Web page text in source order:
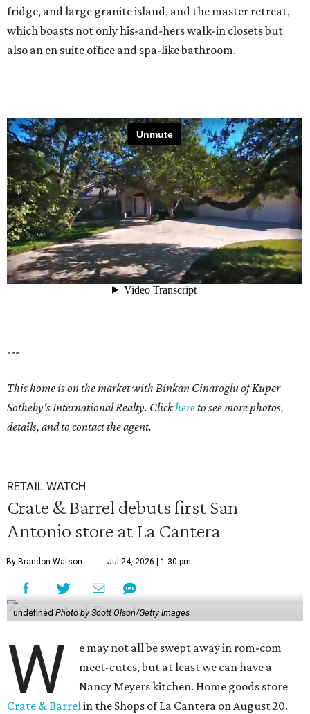
fridge, and large granite island, and the master retreat,
which boasts not only his-and-hers walk-in closets but
also an en suite office and spa-like bathroom.
---
This home is on the market with Binkan Cinarogluof Kuper
Sotheby's International Realty. Clickhereto see more photos,
details, and to contact the agent.
RETAIL WATCH
Crate & Barrel debuts first San
Antonio store at La Cantera
By Brandon Watson Jul 24, 2026 | 1:30 pm
undefined Photo by Scott Olson/Getty Images
W
e may not all be swept away in rom-com
meet-cutes, but at least we can have a
Nancy Meyers kitchen. Home goods store
Crate & Barrelin the Shops of La Cantera on August 20.